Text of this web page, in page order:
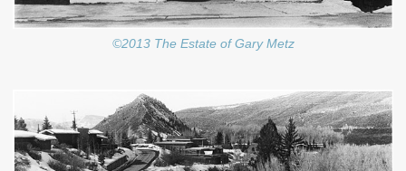
©2013 The Estate of Gary Metz